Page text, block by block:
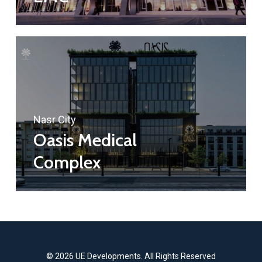
Nasr City
Oasis Medical
Complex
© 2026 UE Developments. All Rights Reserved